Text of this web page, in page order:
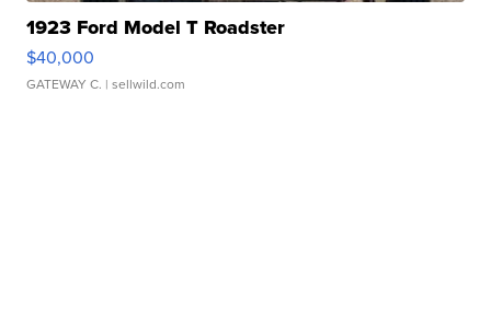
1923 Ford Model T Roadster
$40,000
GATEWAY C. | sellwild.com